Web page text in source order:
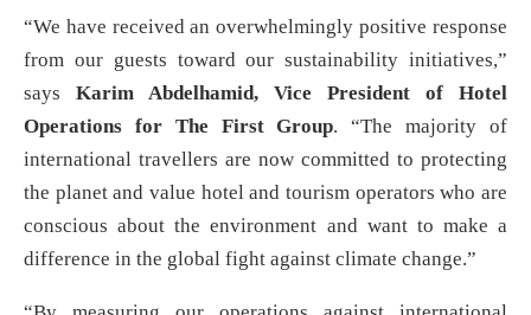
“We have received an overwhelmingly positive response
from our guests toward our sustainability initiatives,”
says Karim Abdelhamid, Vice President of Hotel
Operations for The First Group. “The majority of
international travellers are now committed to protecting
the planet and value hotel and tourism operators who are
conscious about the environment and want to make a
difference in the global fight against climate change.”